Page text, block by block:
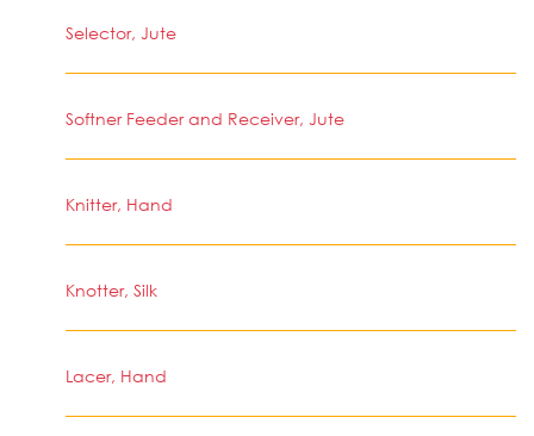
Selector, Jute
Softner Feeder and Receiver, Jute
Knitter, Hand
Knotter, Silk
Lacer, Hand